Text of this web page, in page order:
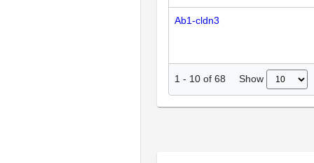
Ab1-cldn3
1 - 10 of 68 Show